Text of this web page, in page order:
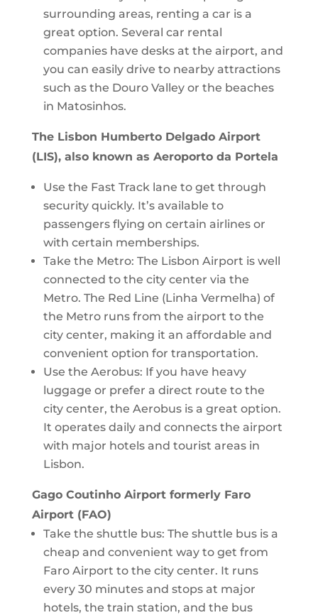
surrounding areas, renting a car is a
great option. Several car rental
companies have desks at the airport, and
you can easily drive to nearby attractions
such as the Douro Valley or the beaches
in Matosinhos.
The Lisbon Humberto Delgado Airport
(LIS), also known as Aeroporto da Portela
Use the Fast Track lane to get through
security quickly. It’s available to
passengers flying on certain airlines or
with certain memberships.
Take the Metro: The Lisbon Airport is well
connected to the city center via the
Metro. The Red Line (Linha Vermelha) of
the Metro runs from the airport to the
city center, making it an affordable and
convenient option for transportation.
Use the Aerobus: If you have heavy
luggage or prefer a direct route to the
city center, the Aerobus is a great option.
It operates daily and connects the airport
with major hotels and tourist areas in
Lisbon.
Gago Coutinho Airport formerly Faro
Airport (FAO)
Take the shuttle bus: The shuttle bus is a
cheap and convenient way to get from
Faro Airport to the city center. It runs
every 30 minutes and stops at major
hotels, the train station, and the bus